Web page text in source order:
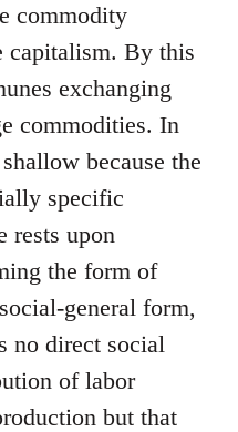
commodity
capitalism. By this
exchanging
commodities. In
because the
specific
rests upon
the form of
general form,
no direct social
of labor
but that